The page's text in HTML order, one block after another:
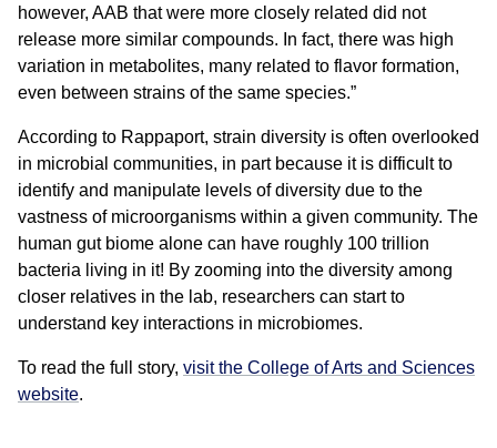
however, AAB that were more closely related did not
release more similar compounds. In fact, there was high
variation in metabolites, many related to flavor formation,
even between strains of the same species.”
According to Rappaport, strain diversity is often overlooked
in microbial communities, in part because it is difficult to
identify and manipulate levels of diversity due to the
vastness of microorganisms within a given community. The
human gut biome alone can have roughly 100 trillion
bacteria living in it! By zooming into the diversity among
closer relatives in the lab, researchers can start to
understand key interactions in microbiomes.
To read the full story, visit the College of Arts and Sciences
website.